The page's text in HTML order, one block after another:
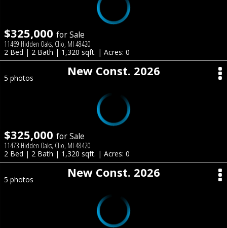
$325,000 for Sale
11469 Hidden Oaks, Clio, MI 48420
2 Bed | 2 Bath | 1,320 sqft. | Acres: 0
New Const. 2026
5 photos
$325,000 for Sale
11473 Hidden Oaks, Clio, MI 48420
2 Bed | 2 Bath | 1,320 sqft. | Acres: 0
New Const. 2026
5 photos